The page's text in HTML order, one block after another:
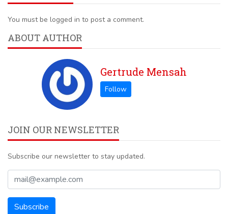
You must be logged in to post a comment.
ABOUT AUTHOR
Gertrude Mensah
JOIN OUR NEWSLETTER
Subscribe our newsletter to stay updated.